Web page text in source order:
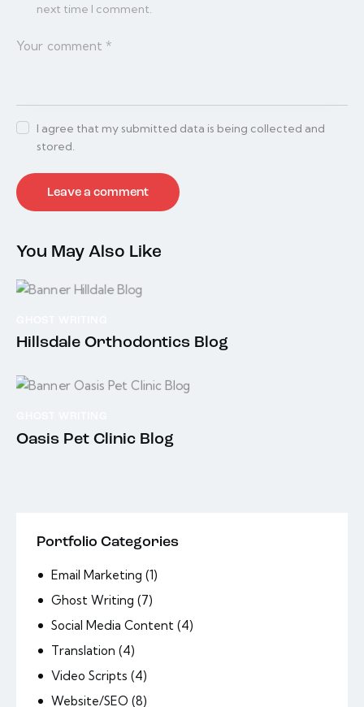
next time I comment.
I agree that my submitted data is being collected and
stored.
You May Also Like
Hillsdale Orthodontics Blog
Oasis Pet Clinic Blog
Portfolio Categories
Email Marketing (1)
Ghost Writing (7)
Social Media Content (4)
Translation (4)
Video Scripts (4)
Website/SEO (8)